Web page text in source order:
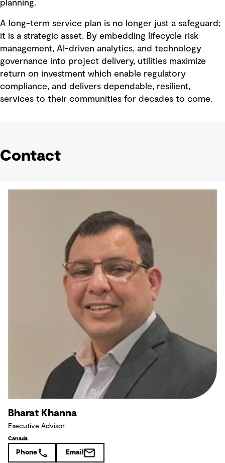
planning.
A long-term service plan is no longer just a safeguard;
it is a strategic asset. By embedding lifecycle risk
management, AI-driven analytics, and technology
governance into project delivery, utilities maximize
return on investment which enable regulatory
compliance, and delivers dependable, resilient,
services to their communities for decades to come.
Contact
Bharat Khanna
Executive Advisor
Canada
Phone Email